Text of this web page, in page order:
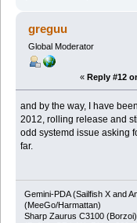
greguu
Global Moderator
« Reply #12
and by the way, I have
2012, rolling release and
odd systemd issue asking
far.
Gemini-PDA (Sailfish X and
(MeeGo/Harmattan)
Sharp Zaurus C3100